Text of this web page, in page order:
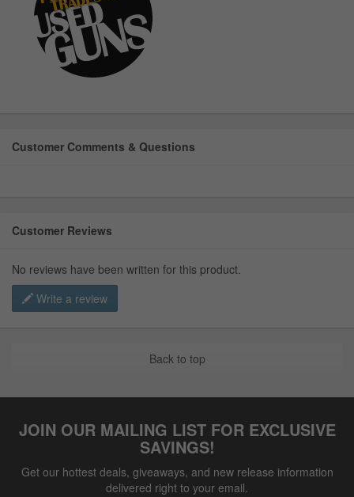
Customer Comments & Questions
Customer Reviews
No reviews have been written for this product.
Write a review
Back to top
JOIN OUR MAILING LIST FOR EXCLUSIVE
SAVINGS!
Get our hottest deals, giveaways, and new release information
delivered right to your email.